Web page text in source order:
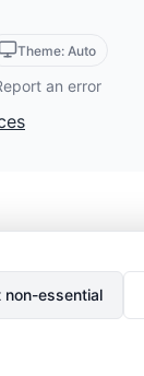
Theme: Auto
an error
non-essential